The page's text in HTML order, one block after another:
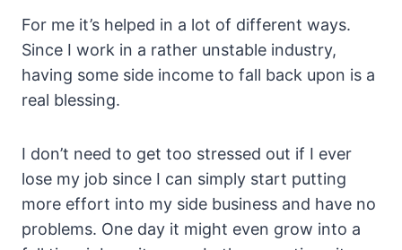
For me it’s helped in a lot of different ways.
Since I work in a rather unstable industry,
having some side income to fall back upon is a
real blessing.
I don’t need to get too stressed out if I ever
lose my job since I can simply start putting
more effort into my side business and have no
problems. One day it might even grow into a